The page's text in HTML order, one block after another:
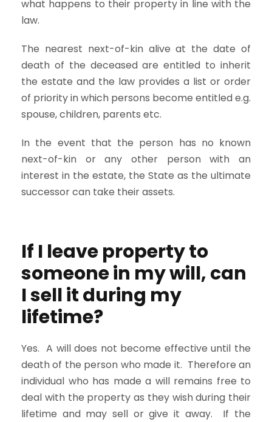
what happens to their property in line with the
law.
The nearest next-of-kin alive at the date of
death of the deceased are entitled to inherit
the estate and the law provides a list or order
of priority in which persons become entitled e.g.
spouse, children, parents etc.
In the event that the person has no known
next-of-kin or any other person with an
interest in the estate, the State as the ultimate
successor can take their assets.
If I leave property to
someone in my will, can
I sell it during my
lifetime?
Yes. A will does not become effective until the
death of the person who made it. Therefore an
individual who has made a will remains free to
deal with the property as they wish during their
lifetime and may sell or give it away. If the